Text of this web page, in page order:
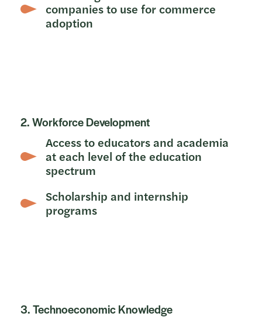
companies to use for commerce
adoption
2. Workforce Development
Access to educators and academia
at each level of the education
spectrum
Scholarship and internship
programs
3. Technoeconomic Knowledge